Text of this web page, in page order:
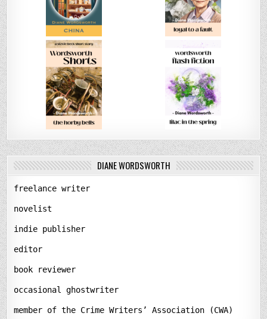
DIANE WORDSWORTH
freelance writer
novelist
indie publisher
editor
book reviewer
occasional ghostwriter
member of the Crime Writers’ Association (CWA)